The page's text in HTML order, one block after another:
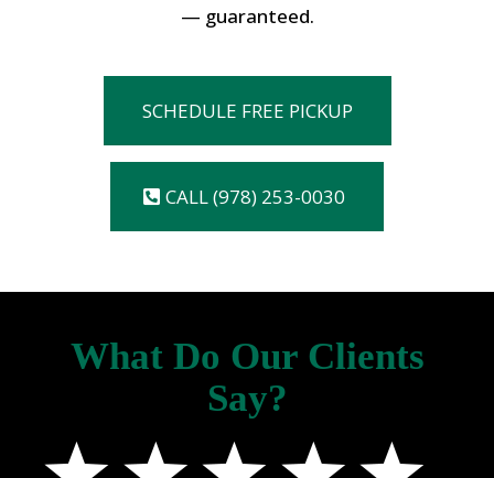
— guaranteed.
SCHEDULE FREE PICKUP
CALL (978) 253-0030
What Do Our Clients
Say?